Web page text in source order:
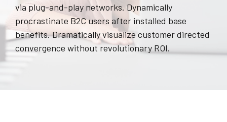
via plug-and-play networks. Dynamically
procrastinate B2C users after installed base
benefits. Dramatically visualize customer directed
convergence without revolutionary ROI.